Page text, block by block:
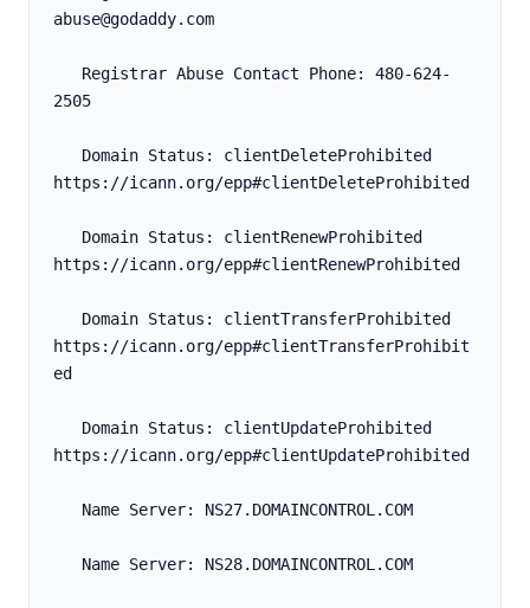
abuse@godaddy.com
2505
https://icann.org/epp#clientDeleteProhibited
https://icann.org/epp#clientRenewProhibited
https://icann.org/epp#clientTransferProhibit
ed
https://icann.org/epp#clientUpdateProhibited
   Name Server: NS27.DOMAINCONTROL.COM
   Name Server: NS28.DOMAINCONTROL.COM